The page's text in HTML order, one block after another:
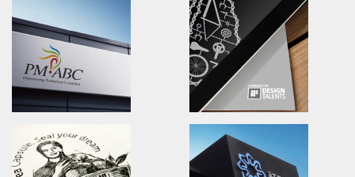
Zhinature
Branding/packaging/marketing
天然芝道/品牌識別設計/包裝設計/行銷推廣
PEIXO Brave Forward!
沛士歐/品牌識別/包裝設計/行銷策
YUANSHAN Agricultural area
Branding.marketing.
100% TEA